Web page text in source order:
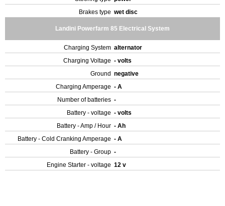
Brakes type wet disc
Landini Powerfarm 85 Electrical System
Charging System alternator
Charging Voltage - volts
Ground negative
Charging Amperage - A
Number of batteries -
Battery - voltage - volts
Battery - Amp / Hour - Ah
Battery - Cold Cranking Amperage - A
Battery - Group -
Engine Starter - voltage 12 v